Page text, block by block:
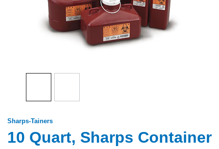
Sharps-Tainers
10 Quart, Sharps Container